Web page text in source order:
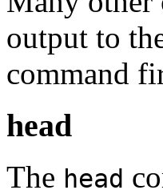
output to
command
head
The head